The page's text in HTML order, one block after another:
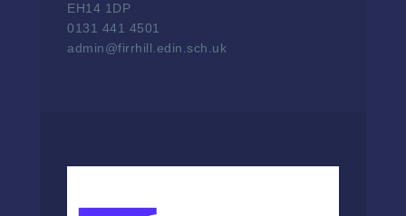
EH14 1DP
0131 441 4501
admin@firrhill.edin.sch.uk